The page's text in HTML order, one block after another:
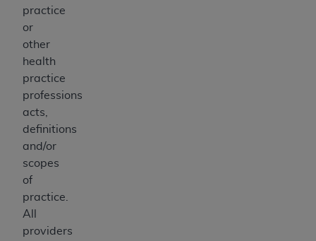
practice
or
other
health
practice
professions
acts,
definitions
and/or
scopes
of
practice.
All
providers